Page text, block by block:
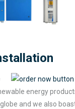
energy
and we also